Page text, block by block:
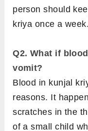
person should
kriya once a week.
Q2. What if
vomit?
Blood in kunjal
reasons. It
scratches in the
of a small child